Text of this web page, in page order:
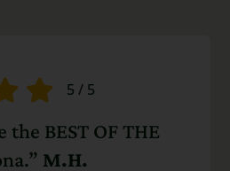
5 / 5
the BEST OF THE
M.H.